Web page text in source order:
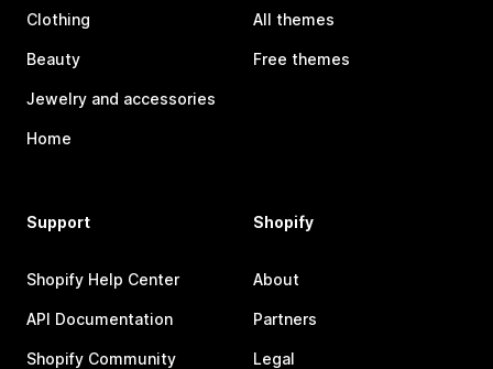
Clothing
Beauty
Jewelry and accessories
Home
All themes
Free themes
Support
Shopify Help Center
API Documentation
Shopify Community
Shopify
About
Partners
Legal